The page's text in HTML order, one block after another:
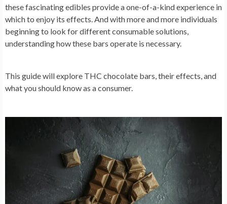
these fascinating edibles provide a one-of-a-kind experience in
which to enjoy its effects. And with more and more individuals
beginning to look for different consumable solutions,
understanding how these bars operate is necessary.
This guide will explore THC chocolate bars, their effects, and
what you should know as a consumer.